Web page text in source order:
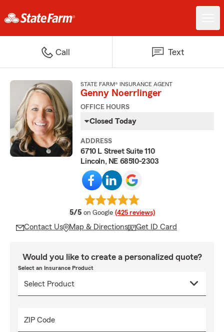
Call Text
STATE FARM® INSURANCE AGENT
Genny Noerrlinger
OFFICE HOURS
Closed Today
ADDRESS
6710 L Street Suite 110
Lincoln, NE 68510-2303
5/5 average rating
on Google (425 reviews)
Contact Us Map & Directions Get ID Card
Would you like to create a personalized quote?
Select an Insurance Product
ZIP Code